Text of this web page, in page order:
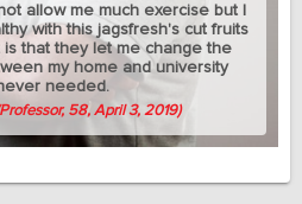
allow me much exercise but I
with this jagsfresh's cut fruits
is that they let me change the
my home and university
needed.
58, April 3, 2019)